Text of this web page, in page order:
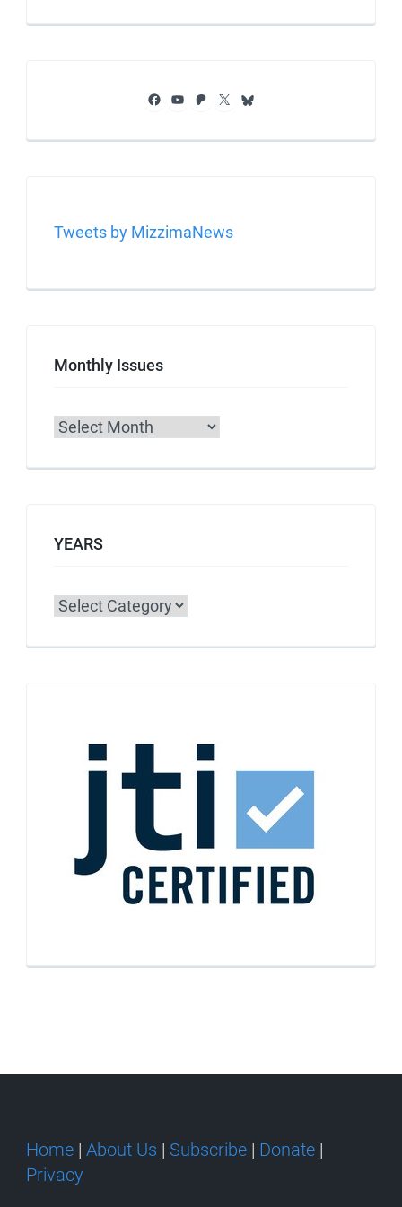
Facebook
YouTube
Patreon
X Bluesky
Tweets by MizzimaNews
Monthly Issues
Archives
YEARS
Categories
Home | About Us | Subscribe | Donate |
Privacy